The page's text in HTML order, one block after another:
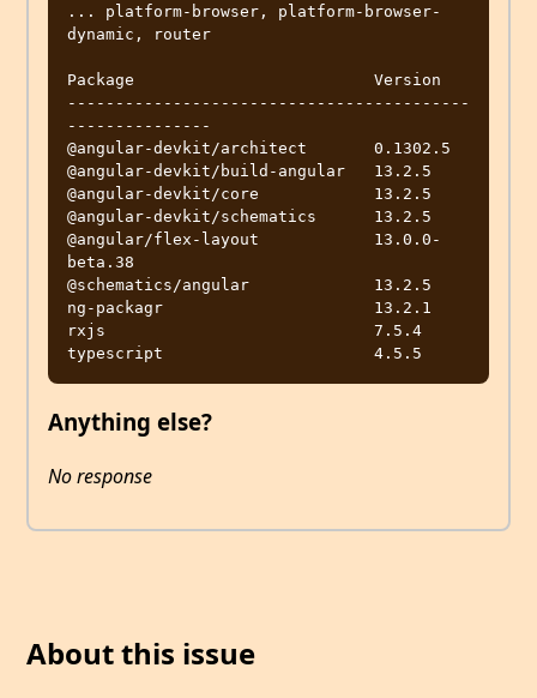
... platform-browser, platform-browser-
dynamic, router
Package                         Version
------------------------------------------
---------------
@angular-devkit/architect       0.1302.5
@angular-devkit/build-angular   13.2.5
@angular-devkit/core            13.2.5
@angular-devkit/schematics      13.2.5
@angular/flex-layout            13.0.0-
beta.38
@schematics/angular             13.2.5
ng-packagr                      13.2.1
rxjs                            7.5.4
Anything else?
No response
About this issue